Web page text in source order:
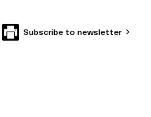
Subscribe to newsletter